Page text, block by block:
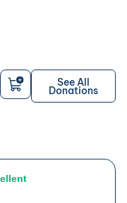
See All
Donations